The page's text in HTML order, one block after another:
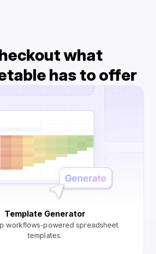
what
has to offer
Template Generator
workflows-powered spreadsheet
templates.